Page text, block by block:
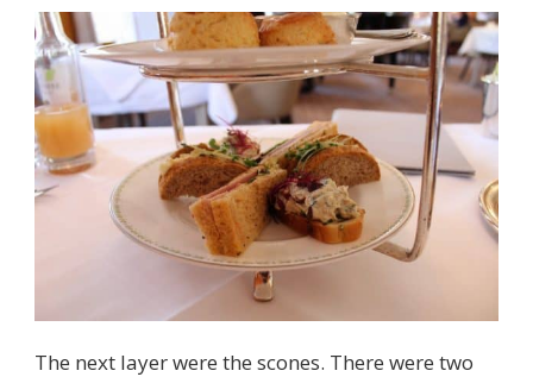
The next layer were the scones. There were two